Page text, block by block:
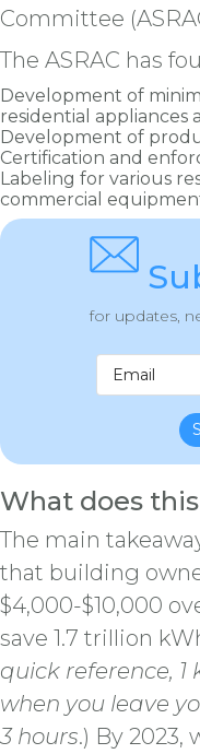
Committee
The ASRAC has
Development of
residential appliances
Development of
Certification and
Labeling for various
commercial
for updates,
What does
The main
that building
$4,000-$10,000
save 1.7 trillion
quick reference,
when you leave
3 hours.) By 2023,